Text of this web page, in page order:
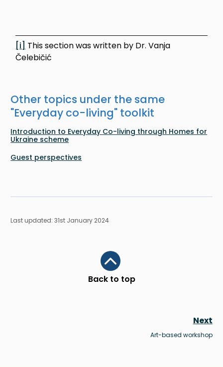
[i] This section was written by Dr. Vanja
Čelebičić
Other topics under the same
"Everyday co-living" toolkit
Introduction to Everyday Co-living through Homes for
Ukraine scheme
Guest perspectives
Last updated: 31st January 2024
Back to top
Scroll to top
Next
Art-based workshop